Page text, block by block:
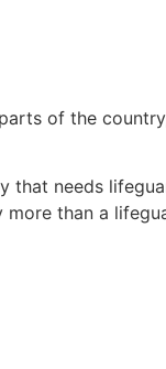
of the
that needs
than a